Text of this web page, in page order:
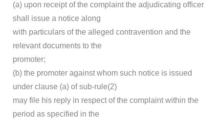
(a) upon receipt of the complaint the adjudicating officer
shall issue a notice along
with particulars of the alleged contravention and the
relevant documents to the
promoter;
(b) the promoter against whom such notice is issued
under clause (a) of sub-rule(2)
may file his reply in respect of the complaint within the
period as specified in the